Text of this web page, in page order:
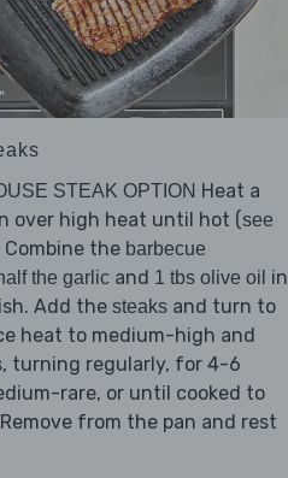
STEAK OPTION Heat a
over high heat until hot (see
Combine the barbecue
the garlic and 1 tbs olive oil in
Add the steaks and turn to
heat to medium-high and
turning regularly, for 4-6
rare, or until cooked to
from the pan and rest